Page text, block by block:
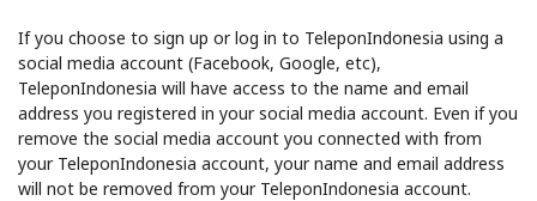
If you choose to sign up or log in to TeleponIndonesia using a
social media account (Facebook, Google, etc),
TeleponIndonesia will have access to the name and email
address you registered in your social media account. Even if you
remove the social media account you connected with from
your TeleponIndonesia account, your name and email address
will not be removed from your TeleponIndonesia account.